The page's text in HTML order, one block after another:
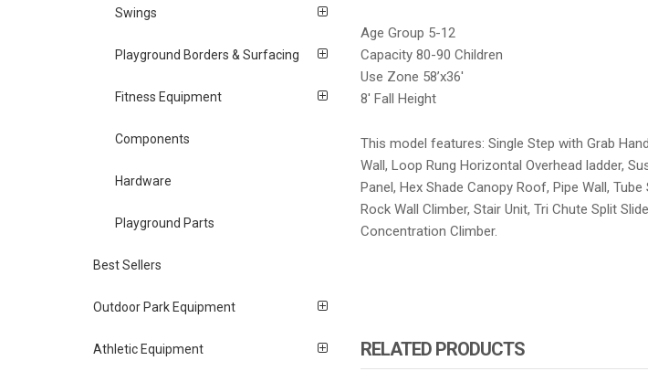
Age Group 5-12
Capacity 80-90 Children
Use Zone 58’x36′
8′ Fall Height
This model features: Single Step with Grab
Wall, Loop Rung Horizontal Overhead ladder,
Panel, Hex Shade Canopy Roof, Pipe Wall,
Rock Wall Climber, Stair Unit, Tri Chute Split
Concentration Climber.
RELATED PRODUCTS
Swings
Playground Borders & Surfacing
Fitness Equipment
Components
Hardware
Playground Parts
Best Sellers
Outdoor Park Equipment
Athletic Equipment